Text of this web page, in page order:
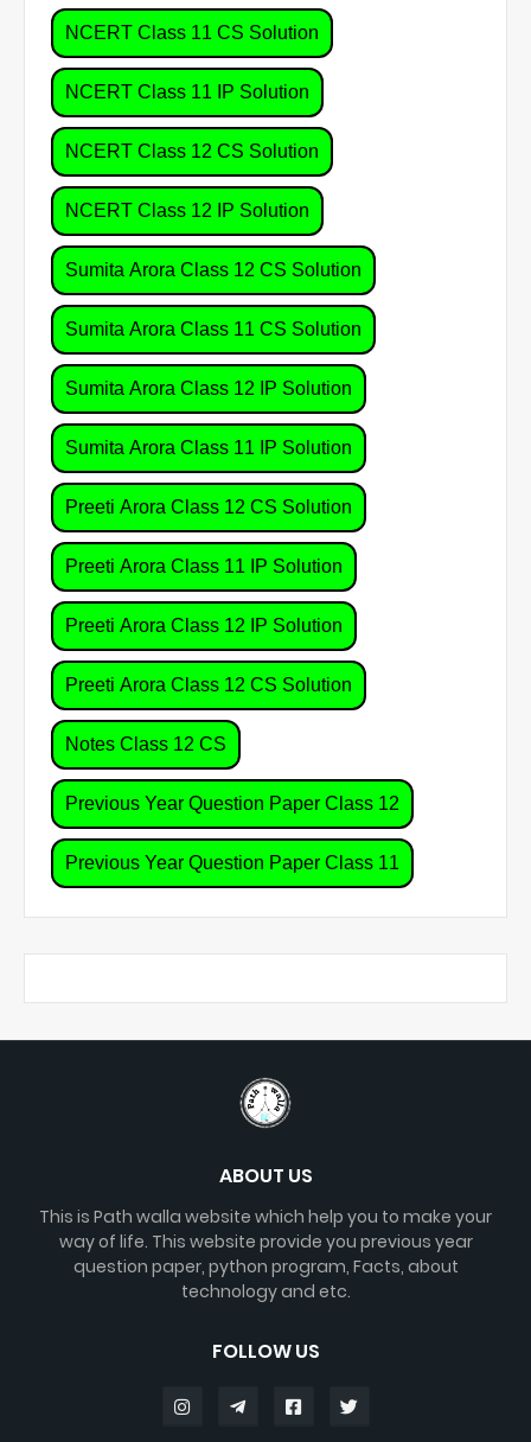
NCERT Class 11 CS Solution
NCERT Class 11 IP Solution
NCERT Class 12 CS Solution
NCERT Class 12 IP Solution
Sumita Arora Class 12 CS Solution
Sumita Arora Class 11 CS Solution
Sumita Arora Class 12 IP Solution
Sumita Arora Class 11 IP Solution
Preeti Arora Class 12 CS Solution
Preeti Arora Class 11 IP Solution
Preeti Arora Class 12 IP Solution
Preeti Arora Class 12 CS Solution
Notes Class 12 CS
Previous Year Question Paper Class 12
Previous Year Question Paper Class 11
ABOUT US
This is Path walla website which help you to make your
way of life. This website provide you previous year
question paper, python program, Facts, about
technology and etc.
FOLLOW US